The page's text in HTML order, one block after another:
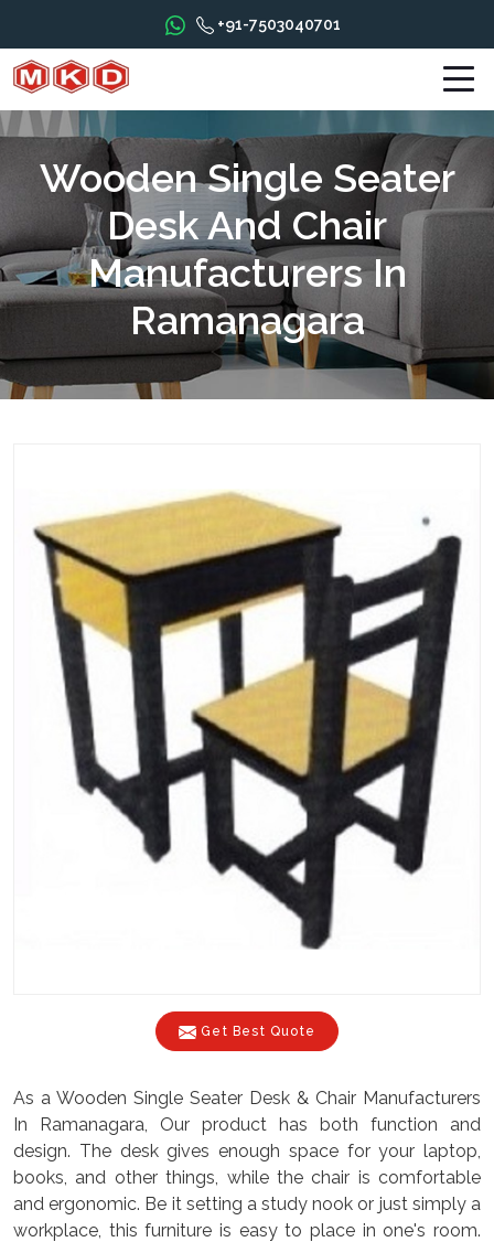
+91-7503040701
Wooden Single Seater
Desk And Chair
Manufacturers In
Ramanagara
Get Best Quote
As a Wooden Single Seater Desk & Chair Manufacturers
In Ramanagara, Our product has both function and
design. The desk gives enough space for your laptop,
books, and other things, while the chair is comfortable
and ergonomic. Be it setting a study nook or just simply a
workplace, this furniture is easy to place in one's room.